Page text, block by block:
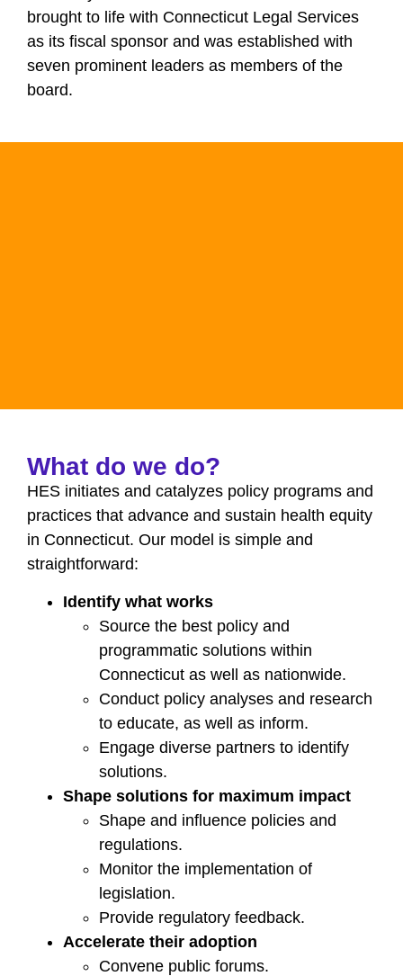
brought to life with Connecticut Legal Services
as its fiscal sponsor and was established with
seven prominent leaders as members of the
board.
What do we do?
HES initiates and catalyzes policy programs and
practices that advance and sustain health equity
in Connecticut. Our model is simple and
straightforward:
Identify what works
Source the best policy and
programmatic solutions within
Connecticut as well as nationwide.
Conduct policy analyses and research
to educate, as well as inform.
Engage diverse partners to identify
solutions.
Shape solutions for maximum impact
Shape and influence policies and
regulations.
Monitor the implementation of
legislation.
Provide regulatory feedback.
Accelerate their adoption
Convene public forums.